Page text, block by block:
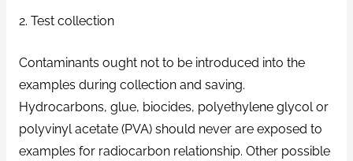
2. Test collection
Contaminants ought not to be introduced into the
examples during collection and saving.
Hydrocarbons, glue, biocides, polyethylene glycol or
polyvinyl acetate (PVA) should never are exposed to
examples for radiocarbon relationship. Other possible